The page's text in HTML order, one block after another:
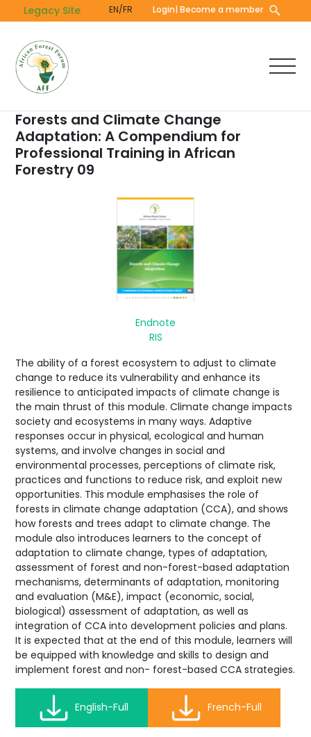
to
content
Legacy Site EN/FR Login| Become a member
Forests and Climate Change
Adaptation: A Compendium for
Professional Training in African
Forestry 09
Endnote
RIS
The ability of a forest ecosystem to adjust to climate
change to reduce its vulnerability and enhance its
resilience to anticipated impacts of climate change is
the main thrust of this module. Climate change impacts
society and ecosystems in many ways. Adaptive
responses occur in physical, ecological and human
systems, and involve changes in social and
environmental processes, perceptions of climate risk,
practices and functions to reduce risk, and exploit new
opportunities. This module emphasises the role of
forests in climate change adaptation (CCA), and shows
how forests and trees adapt to climate change. The
module also introduces learners to the concept of
adaptation to climate change, types of adaptation,
assessment of forest and non-forest-based adaptation
mechanisms, determinants of adaptation, monitoring
and evaluation (M&E), impact (economic, social,
biological) assessment of adaptation, as well as
integration of CCA into development policies and plans.
It is expected that at the end of this module, learners will
be equipped with knowledge and skills to design and
implement forest and non- forest-based CCA strategies.
English-Full French-Full